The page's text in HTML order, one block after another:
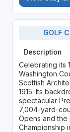
GOLF
Description
Celebrating its
Washington
Scottish
1915. Its
spectacular
7,004-yard-
Opens and the
Championship